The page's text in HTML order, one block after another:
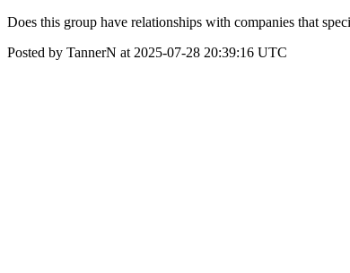
Does this group have relationships with companies that
Posted by TannerN at 2025-07-28 20:39:16 UTC